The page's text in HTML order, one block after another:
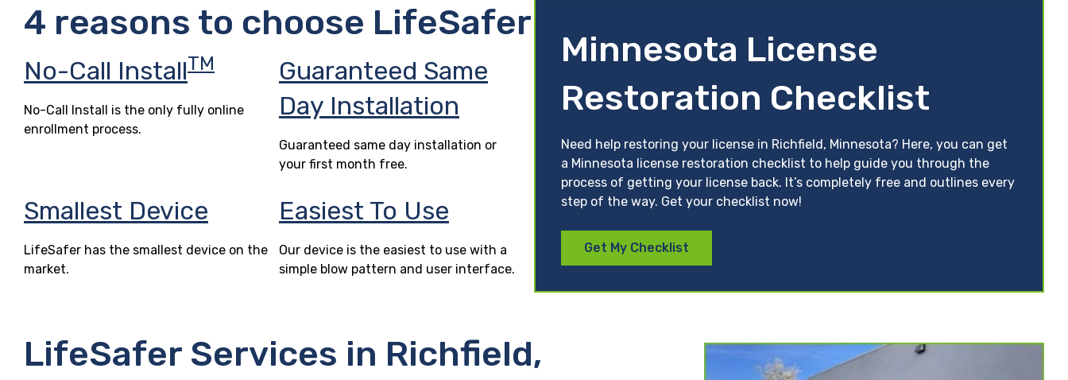
4 reasons to choose LifeSafer
No-Call InstallTM
No-Call Install is the only fully online
enrollment process.
Guaranteed Same
Day Installation
Guaranteed same day installation or
your first month free.
Smallest Device
LifeSafer has the smallest device on the
market.
Easiest To Use
Our device is the easiest to use with a
simple blow pattern and user interface.
Minnesota License
Restoration Checklist
Need help restoring your license in Richfield, Minnesota? Here, you can get
a Minnesota license restoration checklist to help guide you through the
process of getting your license back. It’s completely free and outlines every
step of the way. Get your checklist now!
Get My Checklist
LifeSafer Services in Richfield,